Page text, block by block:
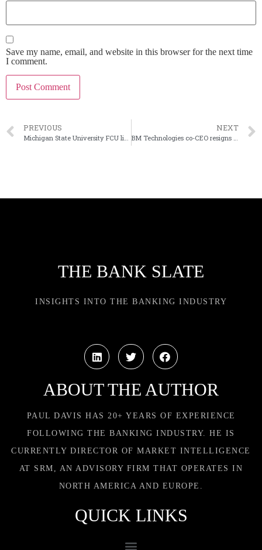
Save my name, email, and website in this browser for the next time
I comment.
PREVIOUS
Michigan State University FCU lines up second bank purchase
NEXT
BM Technologies co-CEO resigns five months after taking job
THE BANK SLATE
INSIGHTS INTO THE BANKING INDUSTRY
ABOUT THE AUTHOR
PAUL DAVIS HAS 20+ YEARS OF EXPERIENCE
FOLLOWING THE BANKING INDUSTRY. HE IS
CURRENTLY DIRECTOR OF MARKET INTELLIGENCE
AT SRM, AN ADVISORY FIRM THAT OPERATES IN
NORTH AMERICA AND EUROPE.
QUICK LINKS